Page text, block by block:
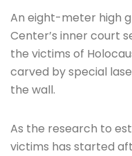
An eight-meter high
Center’s inner court
the victims of
carved by special
the wall.
As the research to
victims has started